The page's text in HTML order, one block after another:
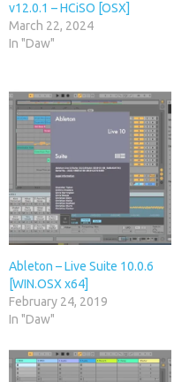
v12.0.1 – HCiSO [OSX]
March 22, 2024
In "Daw"
Ableton – Live Suite 10.0.6
[WIN.OSX x64]
February 24, 2019
In "Daw"